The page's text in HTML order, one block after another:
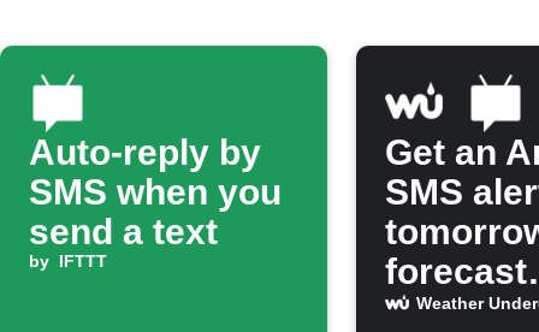
Auto-reply by
SMS when you
send a text
by IFTTT
Get an
SMS
forecast
predicts
Weather